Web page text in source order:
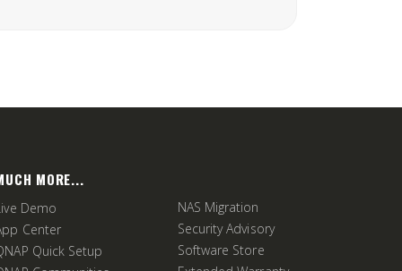
MORE...
Demo
Center
Quick Setup
NAS Migration
Security Advisory
Software Store